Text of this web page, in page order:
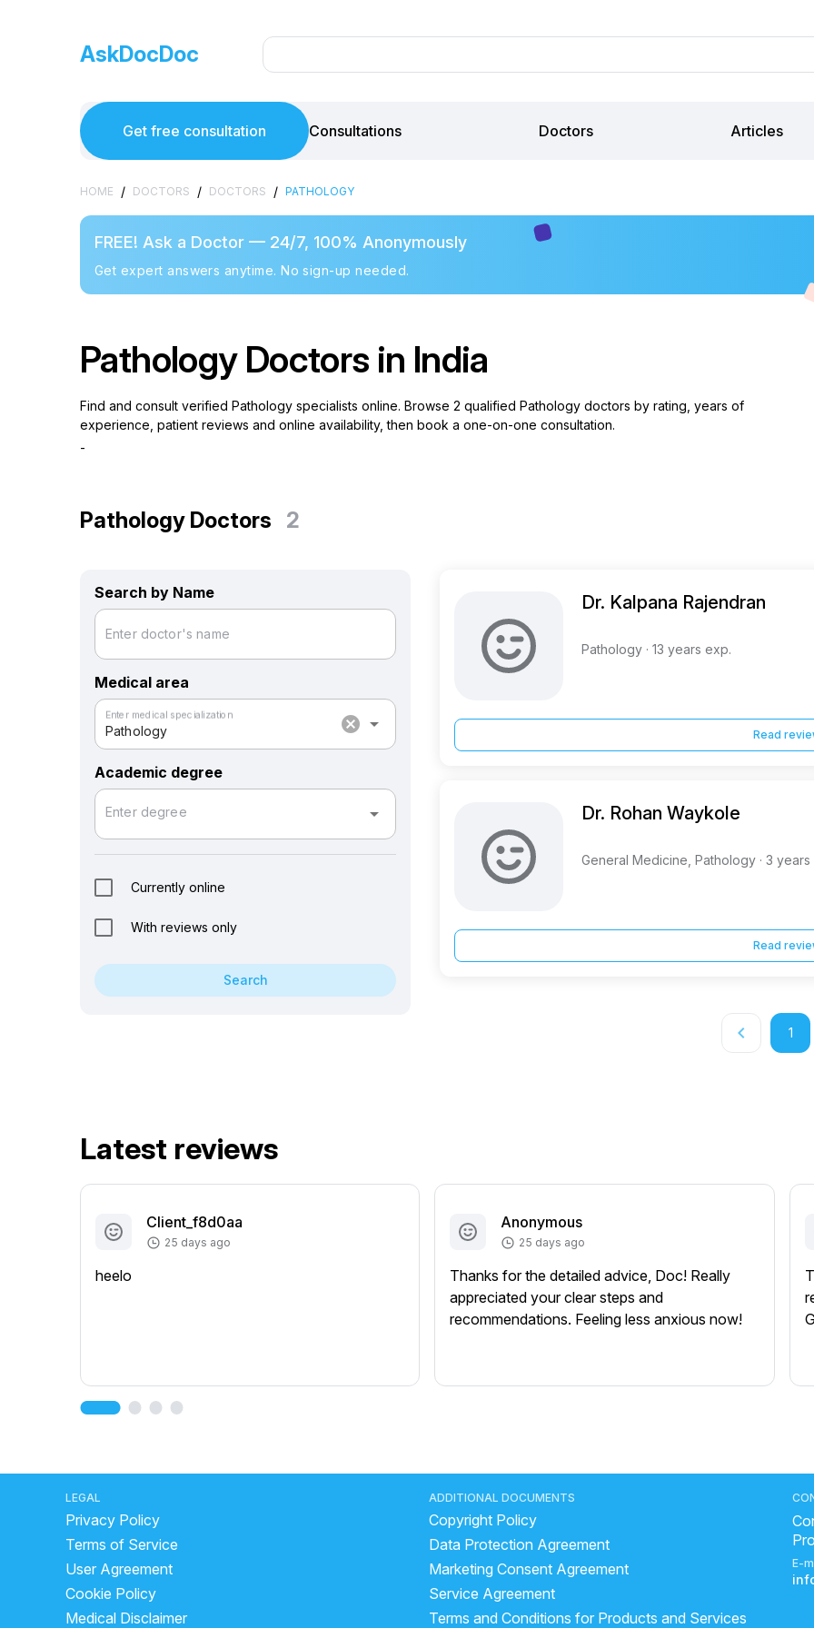
AskDocDoc
Get free consultation Consultations Doctors Articles
HOME / DOCTORS / DOCTORS / PATHOLOGY
FREE! Ask a Doctor — 24/7, 100% Anonymously
Get expert answers anytime. No sign-up needed.
Pathology Doctors in India
Find and consult verified Pathology specialists online. Browse 2 qualified Pathology doctors by rating, years of
experience, patient reviews and online availability, then book a one-on-one consultation.
-
Search by Name
Enter doctor's name
Medical area
Pathology
Enter medical specialization cancel arrow_drop_down
Academic degree
Enter degree arrow_drop_down
Currently online
With reviews only
Search
Pathology Doctors 2
Dr. Kalpana Rajendran
Pathology · 13 years exp.
Read
Dr. Rohan Waykole
General Medicine, Pathology · 3 years
Read
keyboard_arrow_left 1
Latest reviews
Client_f8d0aa
25 days ago
heelo
Anonymous
25 days ago
Thanks for the detailed advice, Doc! Really
appreciated your clear steps and
recommendations. Feeling less anxious now!
LEGAL
Privacy Policy
Terms of Service
User Agreement
Cookie Policy
Medical Disclaimer
ADDITIONAL DOCUMENTS
Copyright Policy
Data Protection Agreement
Marketing Consent Agreement
Service Agreement
Terms and Conditions for Products and Services
E-